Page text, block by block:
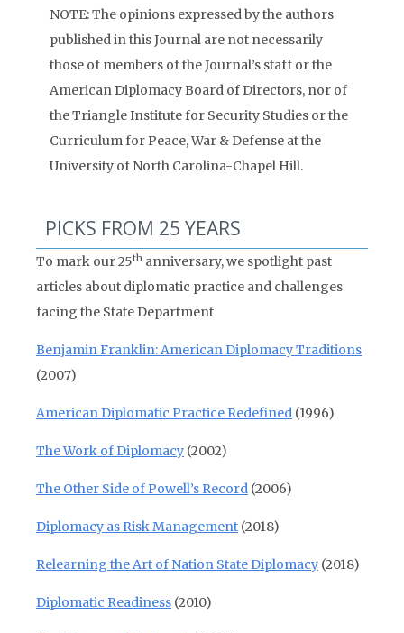
NOTE: The opinions expressed by the authors
published in this Journal are not necessarily
those of members of the Journal’s staff or the
American Diplomacy Board of Directors, nor of
the Triangle Institute for Security Studies or the
Curriculum for Peace, War & Defense at the
University of North Carolina-Chapel Hill.
PICKS FROM 25 YEARS
To mark our 25th anniversary, we spotlight past
articles about diplomatic practice and challenges
facing the State Department
Benjamin Franklin: American Diplomacy Traditions
(2007)
American Diplomatic Practice Redefined (1996)
The Work of Diplomacy (2002)
The Other Side of Powell’s Record (2006)
Diplomacy as Risk Management (2018)
Relearning the Art of Nation State Diplomacy (2018)
Diplomatic Readiness (2010)